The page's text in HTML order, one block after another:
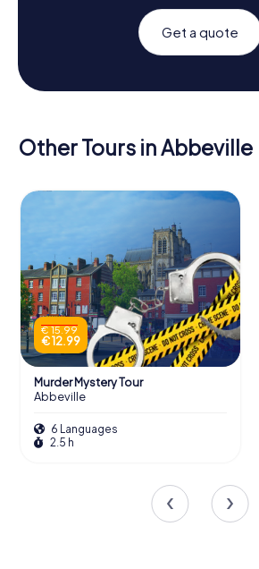
Get a quote
Other Tours in Abbeville
€ 15.99
€ 12.99
Murder Mystery Tour
Abbeville
6 Languages
2.5 h